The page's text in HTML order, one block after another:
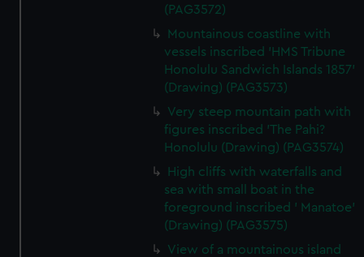
preferences, understand how our website is used, and to
help us improve it. We may also use cookies to tailor our
marketing to your interests and deliver embedded content
from third-party sources. You can choose to allow all
cookies, change your preferences or opt-out at any time.
(PAG3572)
Mountainous coastline with
vessels inscribed 'HMS Tribune
Honolulu Sandwich Islands 1857'
(Drawing) (PAG3573)
Very steep mountain path with
figures inscribed 'The Pahi?
Honolulu (Drawing) (PAG3574)
High cliffs with waterfalls and
sea with small boat in the
foreground inscribed ' Manatoe'
(Drawing) (PAG3575)
View of a mountainous island